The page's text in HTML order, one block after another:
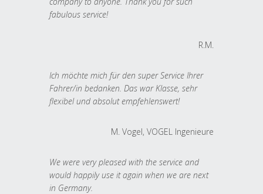
fabulous service!
R.M.
Ich möchte mich für den super Service Ihrer
Fahrer/in bedanken. Das war Klasse, sehr
flexibel und absolut empfehlenswert!
M. Vogel, VOGEL Ingenieure
We were very pleased with the service and
would happily use it again when we are next
in Germany.